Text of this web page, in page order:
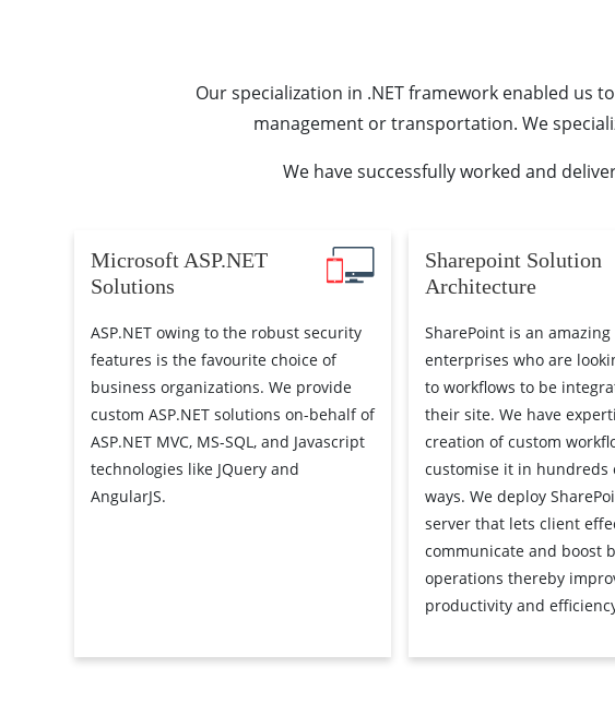
Our specialization in .NET framework enabled us
management or transportation. We
We have successfully worked and
Microsoft ASP.NET
Solutions
ASP.NET owing to the robust security
features is the favourite choice of
business organizations. We provide
custom ASP.NET solutions on-behalf of
ASP.NET MVC, MS-SQL, and Javascript
technologies like JQuery and
AngularJS.
Sharepoint Solution
Architecture
SharePoint is an
enterprises who are
to workflows to be
their site. We have
creation of custom
customise it in
ways. We deploy
server that lets client
communicate and boost
operations thereby
productivity and